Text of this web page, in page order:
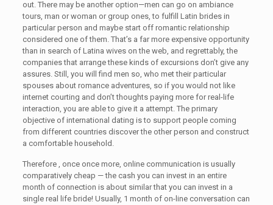
out. There may be another option—men can go on ambiance
tours, man or woman or group ones, to fulfill Latin brides in
particular person and maybe start off romantic relationship
considered one of them. That’s a far more expensive opportunity
than in search of Latina wives on the web, and regrettably, the
companies that arrange these kinds of excursions don’t give any
assures. Still, you will find men so, who met their particular
spouses about romance adventures, so if you would not like
internet courting and don’t thoughts paying more for real-life
interaction, you are able to give it a attempt. The primary
objective of international dating is to support people coming
from different countries discover the other person and construct
a comfortable household.
Therefore , once once more, online communication is usually
comparatively cheap — the cash you can invest in an entire
month of connection is about similar that you can invest in a
single real life bride! Usually, 1 month of on-line conversation can